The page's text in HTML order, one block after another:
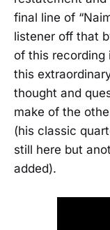
final line of
listener off that
of this recording
this
thought and
make of the
(his classic
still here but
added).